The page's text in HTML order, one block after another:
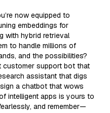
now equipped to
embeddings for
with hybrid retrieval
to handle millions of
and the possibilities?
customer support bot that
assistant that digs
a chatbot that wows
intelligent apps is yours to
and remember—